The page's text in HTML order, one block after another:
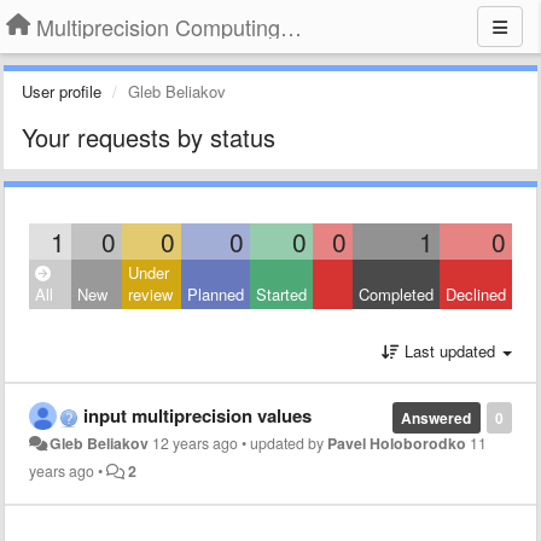
Multiprecision Computing Toolbox for MATLAB
User profile Gleb Beliakov
Your requests by status
1 0 0 0 0 0 1 0
All New
Under
review
Planned Started Completed Declined
Last updated
0
Answered
input multiprecision values
Gleb Beliakov 12 years ago•updated by Pavel Holoborodko 11
years ago• 2